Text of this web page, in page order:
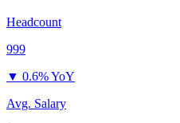
Headcount
999
▼ 0.6% YoY
Avg. Salary